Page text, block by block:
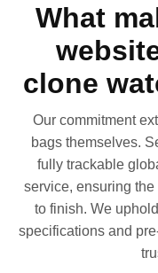
What
clone
Our commitment
bags themselves.
fully trackable
service, ensuring the
to finish. We
specifications and